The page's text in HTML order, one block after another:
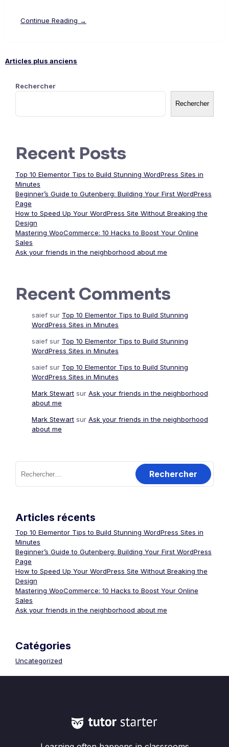
Continue Reading →
Articles plus anciens
Rechercher
Rechercher
Recent Posts
Top 10 Elementor Tips to Build Stunning WordPress Sites in
Minutes
Beginner’s Guide to Gutenberg: Building Your First WordPress
Page
How to Speed Up Your WordPress Site Without Breaking the
Design
Mastering WooCommerce: 10 Hacks to Boost Your Online
Sales
Ask your friends in the neighborhood about me
Recent Comments
saief sur Top 10 Elementor Tips to Build Stunning
WordPress Sites in Minutes
saief sur Top 10 Elementor Tips to Build Stunning
WordPress Sites in Minutes
saief sur Top 10 Elementor Tips to Build Stunning
WordPress Sites in Minutes
Mark Stewart sur Ask your friends in the neighborhood
about me
Mark Stewart sur Ask your friends in the neighborhood
about me
Rechercher :
Articles récents
Top 10 Elementor Tips to Build Stunning WordPress Sites in
Minutes
Beginner’s Guide to Gutenberg: Building Your First WordPress
Page
How to Speed Up Your WordPress Site Without Breaking the
Design
Mastering WooCommerce: 10 Hacks to Boost Your Online
Sales
Ask your friends in the neighborhood about me
Catégories
Uncategorized